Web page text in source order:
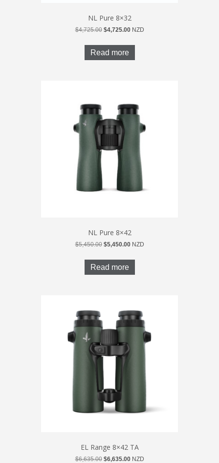
NL Pure 8×32
$4,725.00 Original
was:
$4,725.00.
$4,725.00Current
is:
NZD
Read more
NL Pure 8×42
$5,450.00 Original
was:
$5,450.00.
$5,450.00Current
is:
NZD
Read more
EL Range 8×42 TA
$6,635.00 Original
$6,635.00Current
NZD